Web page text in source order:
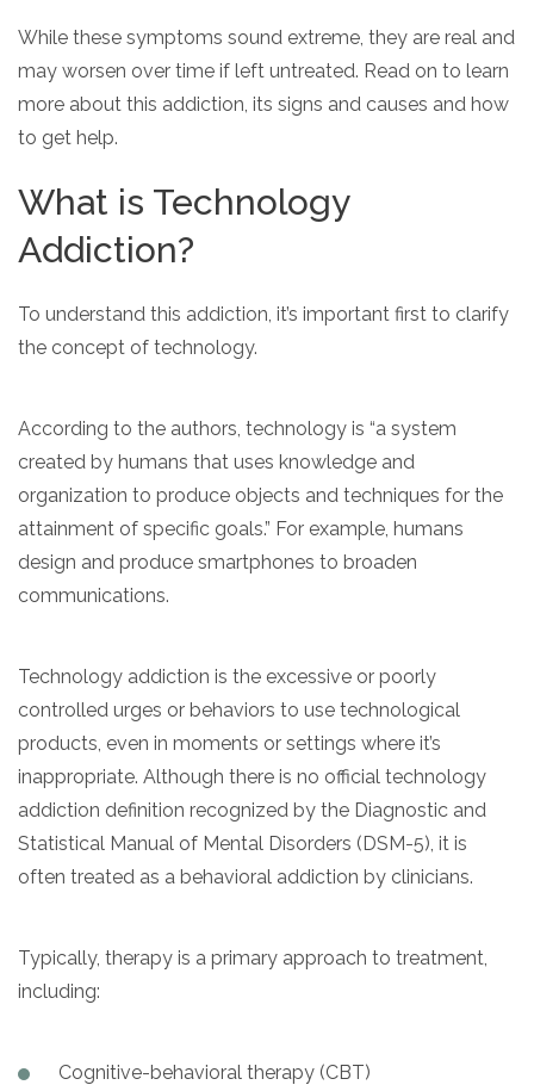
While these symptoms sound extreme, they are real and
may worsen over time if left untreated. Read on to learn
more about this addiction, its signs and causes and how
to get help.
What is Technology
Addiction?
To understand this addiction, it’s important first to clarify
the concept of technology.
According to the authors, technology is “a system
created by humans that uses knowledge and
organization to produce objects and techniques for the
attainment of specific goals.” For example, humans
design and produce smartphones to broaden
communications.
Technology addiction is the excessive or poorly
controlled urges or behaviors to use technological
products, even in moments or settings where it’s
inappropriate. Although there is no official technology
addiction definition recognized by the Diagnostic and
Statistical Manual of Mental Disorders (DSM-5), it is
often treated as a behavioral addiction by clinicians.
Typically, therapy is a primary approach to treatment,
including:
Cognitive-behavioral therapy (CBT)
AddictionResource.com
informational
purposes
only
SAMHSA
Treatment
Locator